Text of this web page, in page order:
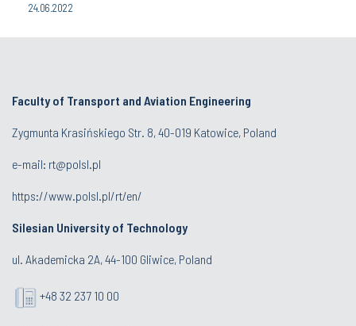
24.06.2022
Faculty of Transport and Aviation Engineering
Zygmunta Krasińskiego Str. 8, 40-019 Katowice, Poland
e-mail: rt@polsl.pl
https://www.polsl.pl/rt/en/
Silesian University of Technology
ul. Akademicka 2A, 44-100 Gliwice, Poland
+48 32 237 10 00